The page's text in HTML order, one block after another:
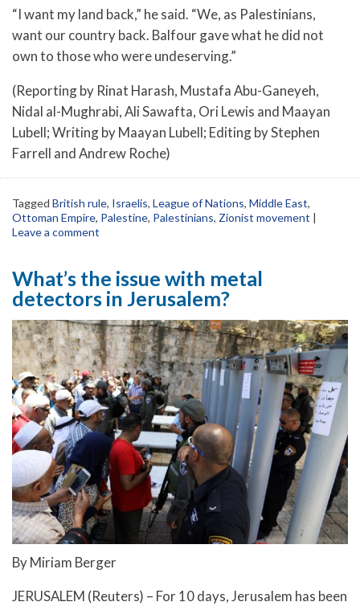
“I want my land back,” he said. “We, as Palestinians,
want our country back. Balfour gave what he did not
own to those who were undeserving.”
(Reporting by Rinat Harash, Mustafa Abu-Ganeyeh,
Nidal al-Mughrabi, Ali Sawafta, Ori Lewis and Maayan
Lubell; Writing by Maayan Lubell; Editing by Stephen
Farrell and Andrew Roche)
Tagged British rule, Israelis, League of Nations, Middle East,
Ottoman Empire, Palestine, Palestinians, Zionist movement |
Leave a comment
What’s the issue with metal
detectors in Jerusalem?
By Miriam Berger
JERUSALEM (Reuters) – For 10 days, Jerusalem has been